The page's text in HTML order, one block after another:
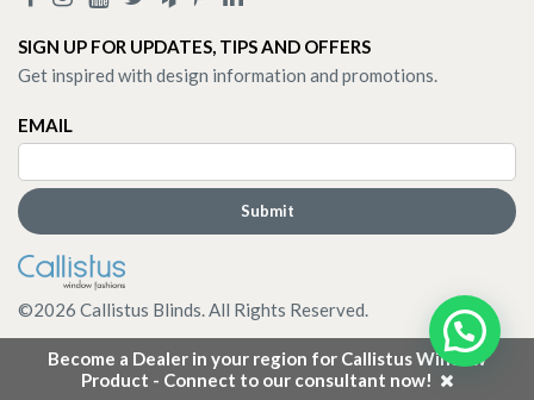
Become a Dealer in your region for Callistus Window
Product - Connect to our consultant now!
SIGN UP FOR UPDATES, TIPS AND OFFERS
Get inspired with design information and promotions.
EMAIL
©2026 Callistus Blinds. All Rights Reserved.